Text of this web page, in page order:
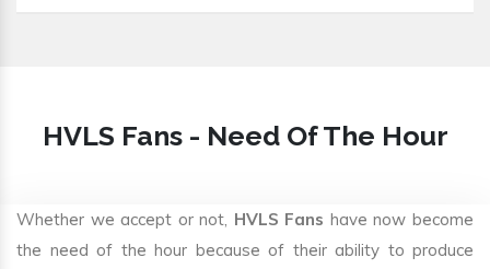
HVLS Fans - Need Of The Hour
Whether we accept or not, HVLS Fans have now become
the need of the hour because of their ability to produce